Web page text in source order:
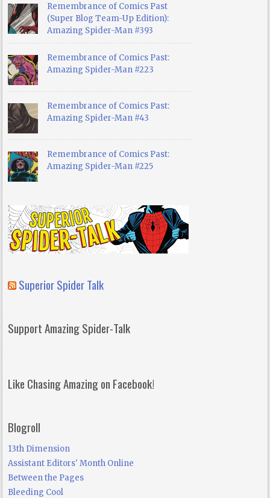
Remembrance of Comics Past
(Super Blog Team-Up Edition):
Amazing Spider-Man #393
Remembrance of Comics Past:
Amazing Spider-Man #223
Remembrance of Comics Past:
Amazing Spider-Man #43
Remembrance of Comics Past:
Amazing Spider-Man #225
Superior Spider Talk
Support Amazing Spider-Talk
Like Chasing Amazing on Facebook!
Blogroll
13th Dimension
Assistant Editors' Month Online
Between the Pages
Bleeding Cool